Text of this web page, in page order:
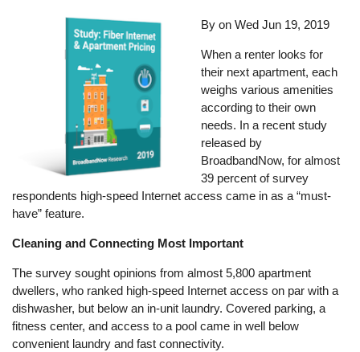
By onWed Jun 19, 2019
When a renter looks for
their next apartment, each
weighs various amenities
according to their own
needs. In a recent study
released by
BroadbandNow, for almost
39 percent of survey
respondents high-speed Internet access came in as a “must-
have” feature.
Cleaning and Connecting Most Important
The survey sought opinions from almost 5,800 apartment
dwellers, who ranked high-speed Internet access on par with a
dishwasher, but below an in-unit laundry. Covered parking, a
fitness center, and access to a pool came in well below
convenient laundry and fast connectivity.